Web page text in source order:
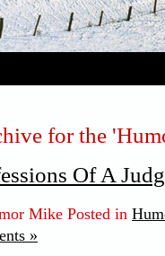
for the
Of A
Mike Posted in
»